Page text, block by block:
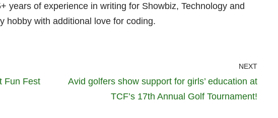
years of experience in writing for Showbiz, Technology and
hobby with additional love for coding.
Fun Fest
NEXT
Avid golfers show support for girls’ education at
TCF’s 17th Annual Golf Tournament!